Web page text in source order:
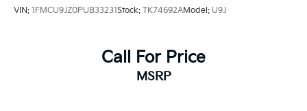
VIN: 1FMCU9JZ0PUB33231Stock: TK74692AModel: U9J
Call For Price
MSRP